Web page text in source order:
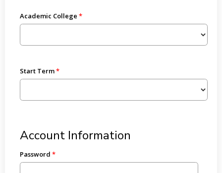
Academic College
Start Term
Account Information
Password